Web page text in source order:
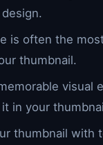
is often the
thumbnail.
visual
in your
thumbnail with